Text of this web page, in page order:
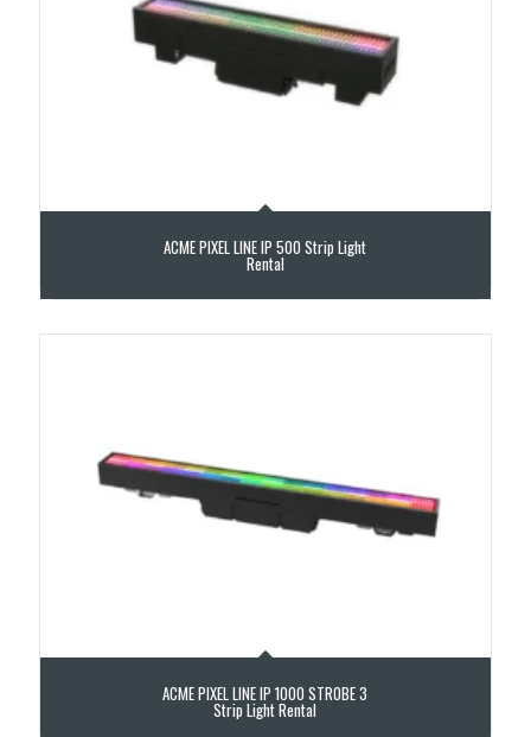
ACME PIXEL LINE IP 500 Strip Light
Rental
ACME PIXEL LINE IP 1000 STROBE 3
Strip Light Rental